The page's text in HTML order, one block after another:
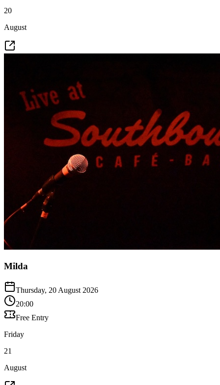
20
August
Milda
Thursday, 20 August 2026
20:00
Free Entry
Friday
21
August